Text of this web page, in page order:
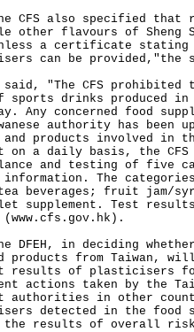
also specified that
other flavours of
a certificate stating
can be provided,"the
"The CFS prohibited
sports drinks produced in
Any concerned food
authority has been
and products involved in
on a daily basis, the
and testing of five
information. The
beverages; fruit jam/
supplement. Test
in deciding
products from Taiwan,
results of plasticisers
actions taken by the
authorities in other
detected in the food
results of overall risk